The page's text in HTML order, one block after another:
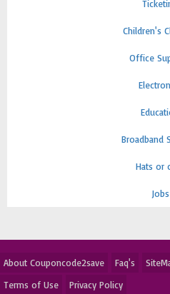
Children's
Office
Broadband
Hats or
Jobs
About Couponcode2save Faq's
Terms of Use
Privacy Policy